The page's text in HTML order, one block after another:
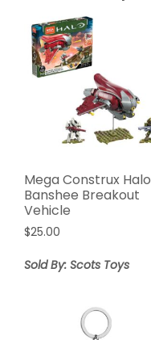
Mega Construx Halo
Banshee Breakout
Vehicle
$25.00
Sold By: Scots Toys